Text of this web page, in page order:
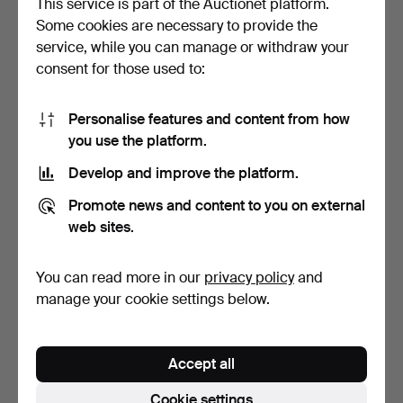
EINAR WALLQUIST.
Drawing, "Portrait of a w…
5 days
43 USD
OIDENTIFIERAD
KONSTNÄR. Lake, drawing,
43 USD
Winter forest, drawing fr…
6 days
Farm, drawing from
Estimate
Some cookies are necessary to provide the
service, while you can manage or withdraw your
consent for those used to:
Personalise features and content from how
you use the platform.
Develop and improve the platform.
Promote news and content to you on external
web sites.
You can read more in our privacy policyand
manage your cookie settings below.
Accept all